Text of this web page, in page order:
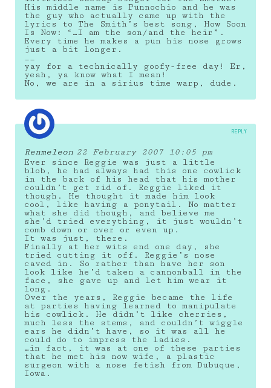
His middle name is Punnochio and he was
the guy who actually came up with the
lyrics to The Smith’s best song, How Soon
Is Now: “…I am the son/and the heir”.
Every time he makes a pun his nose grows
just a bit longer.
__
yay for a technically goofy-free day! Er,
yeah, ya know what I mean!
No, we are in a sirius time warp, dude.
Renmeleon 22 February 2007 10:05 pm
Ever since Reggie was just a little
blob, he had always had this one cowlick
in the back of his head that his mother
couldn’t get rid of. Reggie liked it
though. He thought it made him look
cool, like having a ponytail. No matter
what she did though, and believe me
she’d tried everything, it just wouldn’t
comb down or over or even up.
It was just, there.
Finally at her wits end one day, she
tried cutting it off. Reggie’s nose
caved in. So rather than have her son
look like he’d taken a cannonball in the
face, she gave up and let him wear it
long.
Over the years, Reggie became the life
at parties having learned to manipulate
his cowlick. He didn’t like cherries,
much less the stems, and couldn’t wiggle
ears he didn’t have, so it was all he
could do to impress the ladies.
…in fact, it was at one of these parties
that he met his now wife, a plastic
surgeon with a nose fetish from Dubuque,
Iowa.
REPLY